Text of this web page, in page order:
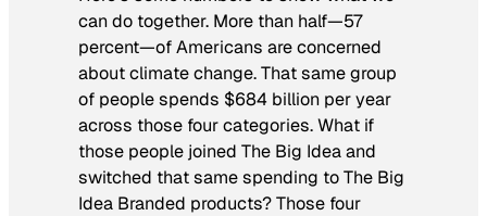
can do together. More than half—57
percent—of Americans are concerned
about climate change. That same group
of people spends $684 billion per year
across those four categories. What if
those people joined The Big Idea and
switched that same spending to The Big
Idea Branded products? Those four